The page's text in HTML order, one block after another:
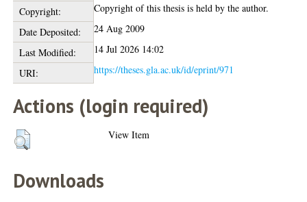
Copyright:
Copyright of this thesis is held by the author.
Date Deposited:
24 Aug 2009
Last Modified:
14 Jul 2026 14:02
URI:
https://theses.gla.ac.uk/id/eprint/971
Actions (login required)
View Item
Downloads